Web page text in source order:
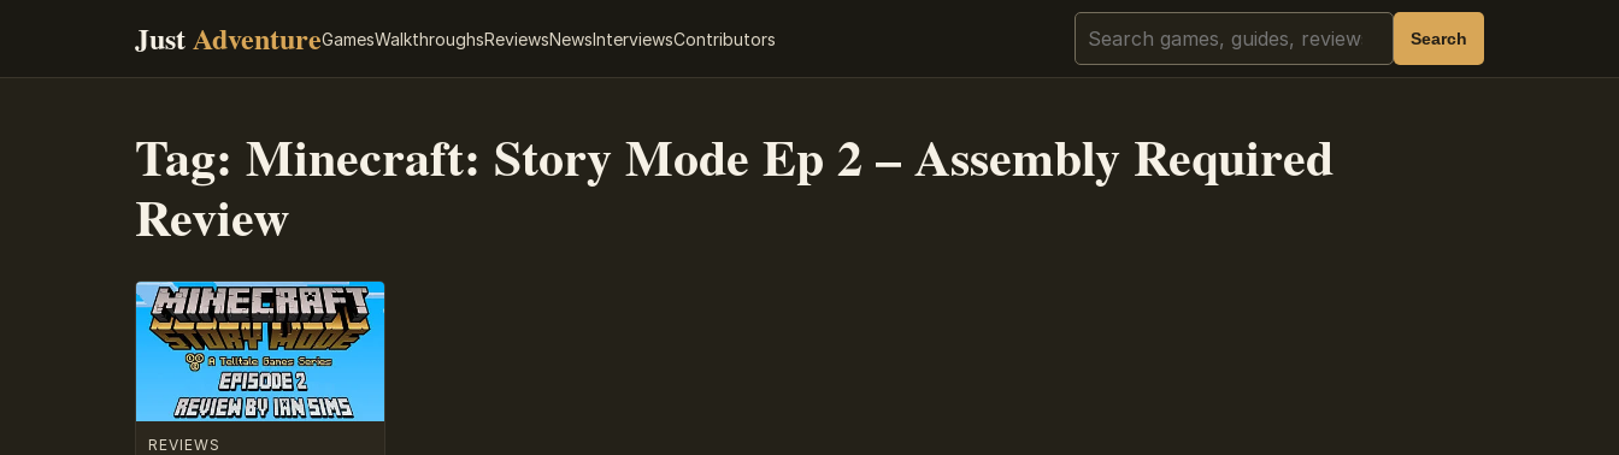
JustAdventureGamesWalkthroughsReviewsNewsInterviewsContributors Search Search
Tag: Minecraft: Story Mode Ep 2 – Assembly Required
Review
REVIEWS